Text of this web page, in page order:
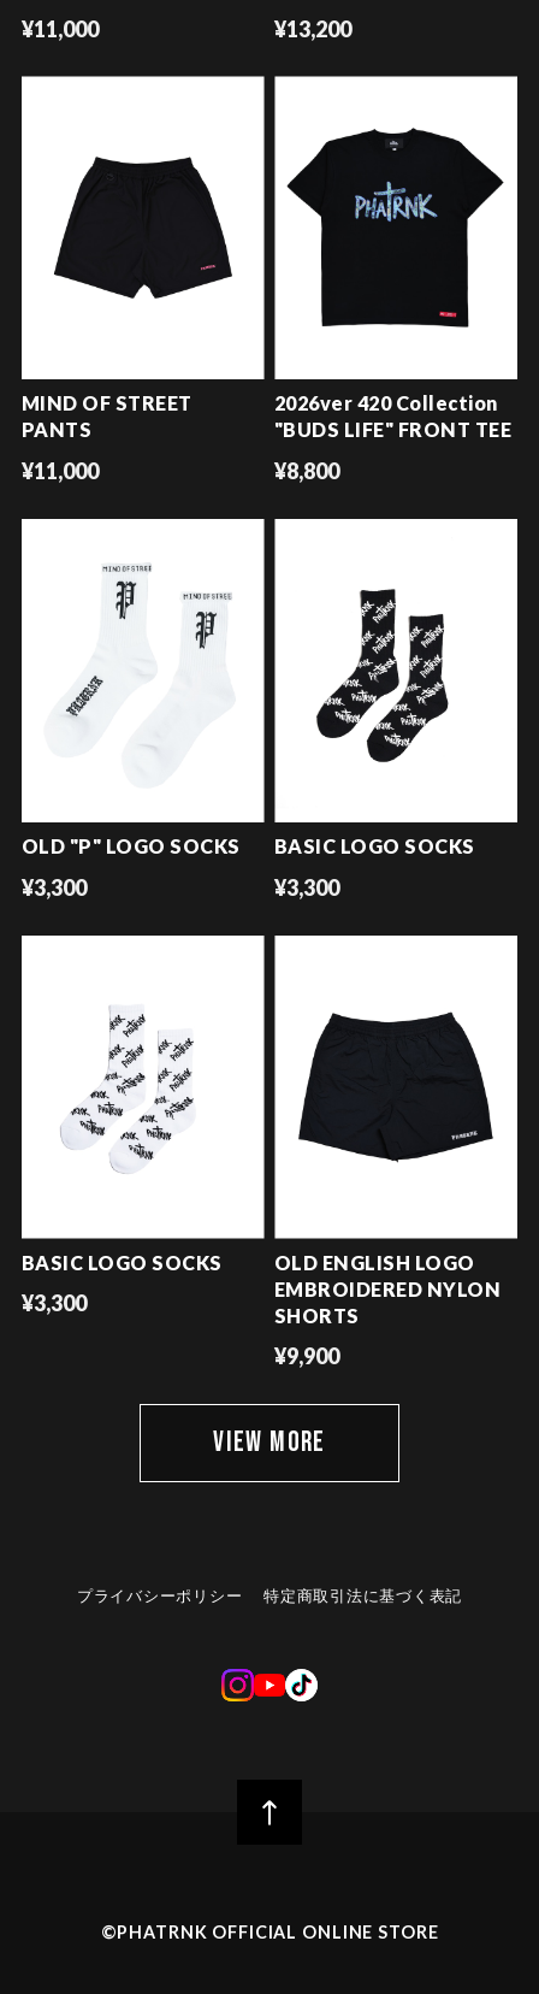
¥11,000 ¥13,200
MIND OF STREET
PANTS
¥11,000
2026ver 420 Collection
"BUDS LIFE" FRONT TEE
¥8,800
OLD "P" LOGO SOCKS
¥3,300
BASIC LOGO SOCKS
¥3,300
BASIC LOGO SOCKS
¥3,300
OLD ENGLISH LOGO
EMBROIDERED NYLON
SHORTS
¥9,900
VIEW MORE
プライバシーポリシー 特定商取引法に基づく表記
©︎PHATRNK OFFICIAL ONLINE STORE